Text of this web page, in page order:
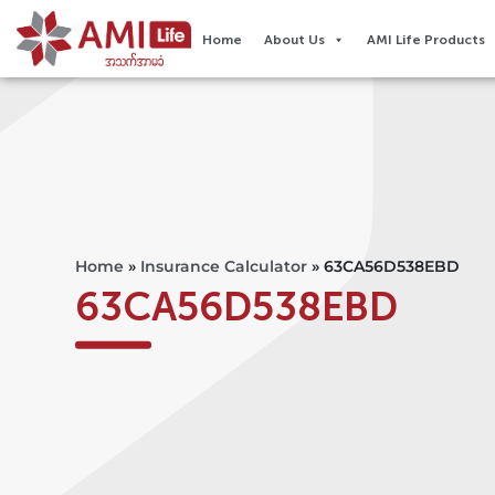
Home About Us AMI Life Products
Home » Insurance Calculator » 63CA56D538EBD
63CA56D538EBD